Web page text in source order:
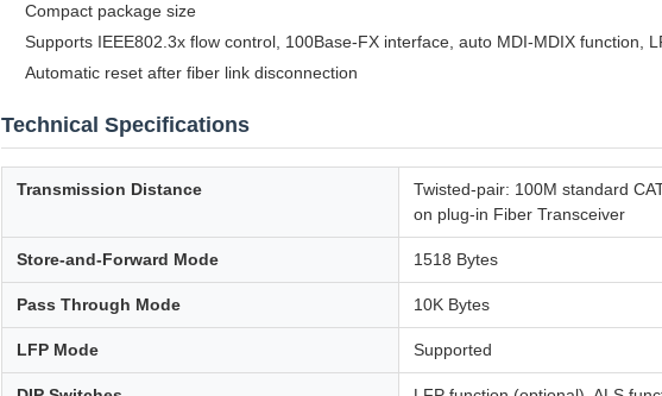
Compact package size
Supports IEEE802.3x flow control, 100Base-FX interface, auto MDI-MDIX function,
Automatic reset after fiber link disconnection
Technical Specifications
Transmission Distance
Twisted-pair: 100M standard
on plug-in Fiber Transceiver
Store-and-Forward Mode 1518 Bytes
Pass Through Mode 10K Bytes
LFP Mode Supported